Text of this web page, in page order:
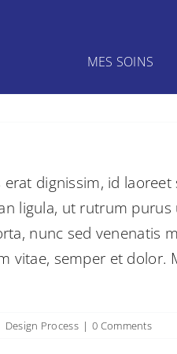
MES SOINS
erat dignissim, id
ligula, ut rutrum
nunc sed venenatis
vitae, semper et dolor.
Design Process | 0 Comments